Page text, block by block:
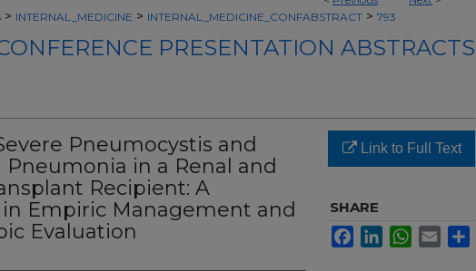
> INTERNAL_MEDICINE > INTERNAL_MEDICINE_CONFABSTRACT > 793
PRESENTATION ABSTRACTS
Pneumocystis and
in a Renal and
Recipient: A
Empiric Management and
Evaluation
Link to Full Text
SHARE
FacebookLinkedInWhatsApp
Email